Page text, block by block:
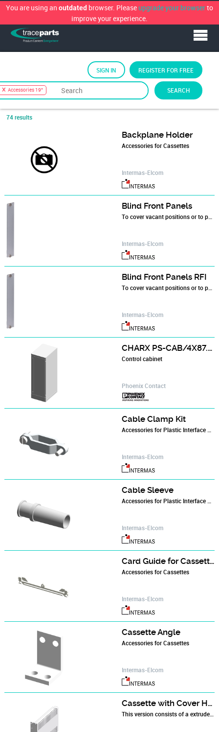
You are using an outdated browser. Please upgrade your browserto
improve your experience.
Accessories 19" SEARCH
SIGN IN REGISTER FOR FREE
TraceParts Classification › Electronics
19" Racks and Subracks
74 results
Sort by
Backplane Holder
Accessories for Cassettes
Intermas-Elcom
Blind Front Panels
To cover vacant positions or to position components in the subracks
Intermas-Elcom
Blind Front Panels RFI
To cover vacant positions or to position components in the subracks
Intermas-Elcom
CHARX PS-CAB/4X87.5KW
Control cabinet
Phoenix Contact
Cable Clamp Kit
Accessories for Plastic Interface Housings
Intermas-Elcom
Cable Sleeve
Accessories for Plastic Interface Housings
Intermas-Elcom
Card Guide for Cassettes
Accessories for Cassettes
Intermas-Elcom
Cassette Angle
Accessories for Cassettes
Intermas-Elcom
Cassette with Cover Hood
This version consists of a extruded side wall at the left to which the protective cover with an integrated rear wall is attached. The rear has a 4 HP aperture for installing an IEC 60 603-2 type B, C, D or F connector.